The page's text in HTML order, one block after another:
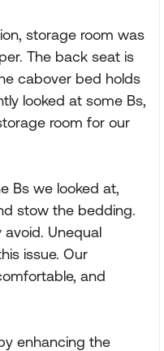
storage room was
The back seat is
cabover bed holds
looked at some Bs,
room for our
Bs we looked at,
stow the bedding.
avoid. Unequal
issue. Our
and
enhancing the